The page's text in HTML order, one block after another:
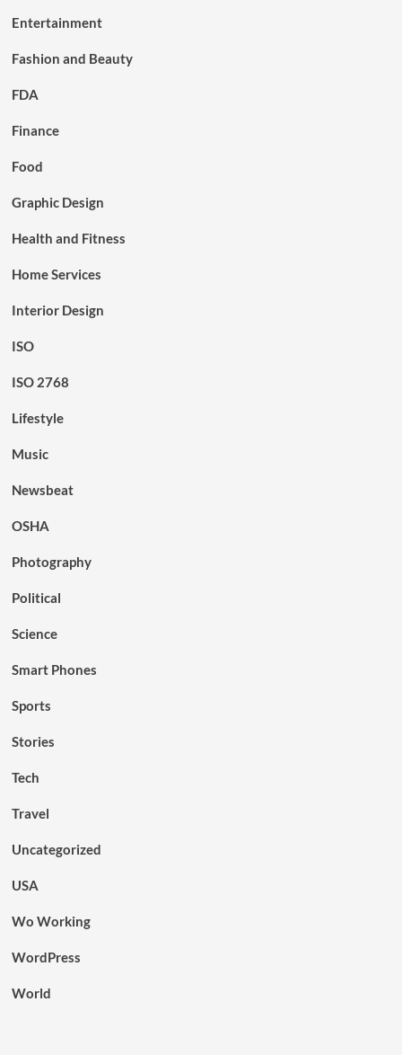
Entertainment
Fashion and Beauty
FDA
Finance
Food
Graphic Design
Health and Fitness
Home Services
Interior Design
ISO
ISO 2768
Lifestyle
Music
Newsbeat
OSHA
Photography
Political
Science
Smart Phones
Sports
Stories
Tech
Travel
Uncategorized
USA
Wo Working
WordPress
World